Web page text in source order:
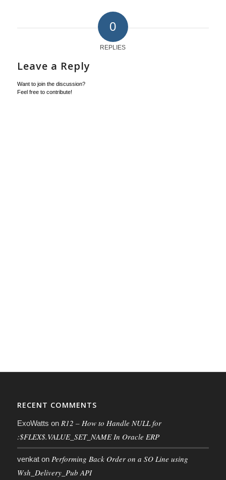
0
REPLIES
Leave a Reply
Want to join the discussion?
Feel free to contribute!
RECENT COMMENTS
ExoWatts on R12 – How to Handle NULL for
:$FLEX$.VALUE_SET_NAME In Oracle ERP
venkaton Performing Back Order on a SO Line using
Wsh_Delivery_Pub API